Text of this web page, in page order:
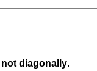
not diagonally.